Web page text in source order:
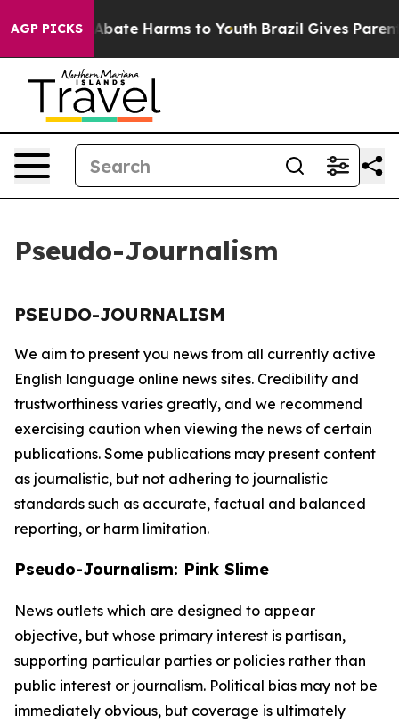
AGP PICKS
Fund to Abate Harms to Youth Brazil Gives
Pseudo-Journalism
PSEUDO-JOURNALISM
We aim to present you news from all currently active
English language online news sites. Credibility and
trustworthiness varies greatly, and we recommend
exercising caution when viewing the news of certain
publications. Some publications may present content
as journalistic, but not adhering to journalistic
standards such as accurate, factual and balanced
reporting, or harm limitation.
Pseudo-Journalism: Pink Slime
News outlets which are designed to appear
objective, but whose primary interest is partisan,
supporting particular parties or policies rather than
public interest or journalism. Political bias may not be
immediately obvious, but coverage is ultimately